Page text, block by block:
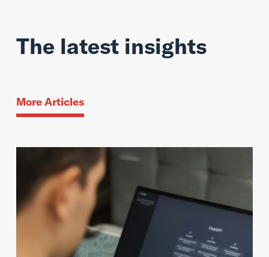
The latest insights
More Articles